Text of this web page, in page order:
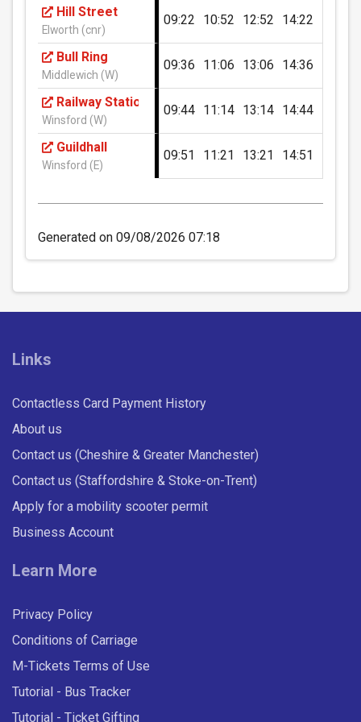
£8.60 - Duo (2 passengers)
Buy Ticket
1 Day: Crewe & Nantwich Zone
(Under 19)
Unlimited travel on all D&G Bus routes within the
28 Days: All Routes (Adult)
Unlimited travel on all D&G Bus routes for 28 days.
£80.00- Adult
Winterley Pool
Foresters Arms PH, Wheelock Heath
Millcroft, Wheelock Heath
597 Crewe Road, Wheelock
Lightley Close, Wheelock
Third Avenue, Sandbach
Sandbach School
Common, Sandbach
Dental Surgery, Sandbach
Hill Street
Elworth (cnr)
09:22 10:52 12:52 14:22
Bull Ring
Middlewich (W)
09:36 11:06 13:06 14:36
Railway Station
Winsford (W)
09:44 11:14 13:14 14:44
Guildhall
Winsford (E)
09:51 11:21 13:21 14:51
Generated on 09/08/2026 07:18
Links
Contactless Card Payment History
About us
Contact us (Cheshire & Greater Manchester)
Contact us (Staffordshire & Stoke-on-Trent)
Apply for a mobility scooter permit
Business Account
Learn More
Privacy Policy
Conditions of Carriage
M-Tickets Terms of Use
Tutorial - Bus Tracker
Tutorial - Ticket Gifting